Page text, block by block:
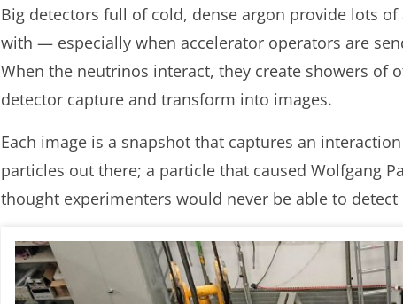
Big detectors full of cold, dense argon provide lots
with — especially when accelerator operators are
When the neutrinos interact, they create showers of
detector capture and transform into images.
Each image is a snapshot that captures an
particles out there; a particle that caused Wolfgang
thought experimenters would never be able to detect